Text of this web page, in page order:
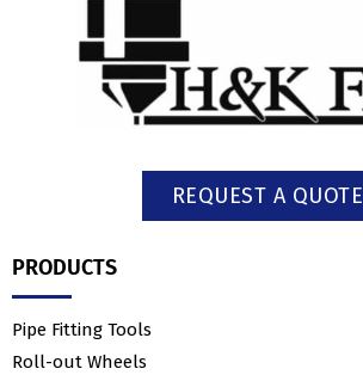
REQUEST A QUOTE
PRODUCTS
Pipe Fitting Tools
Roll-out Wheels